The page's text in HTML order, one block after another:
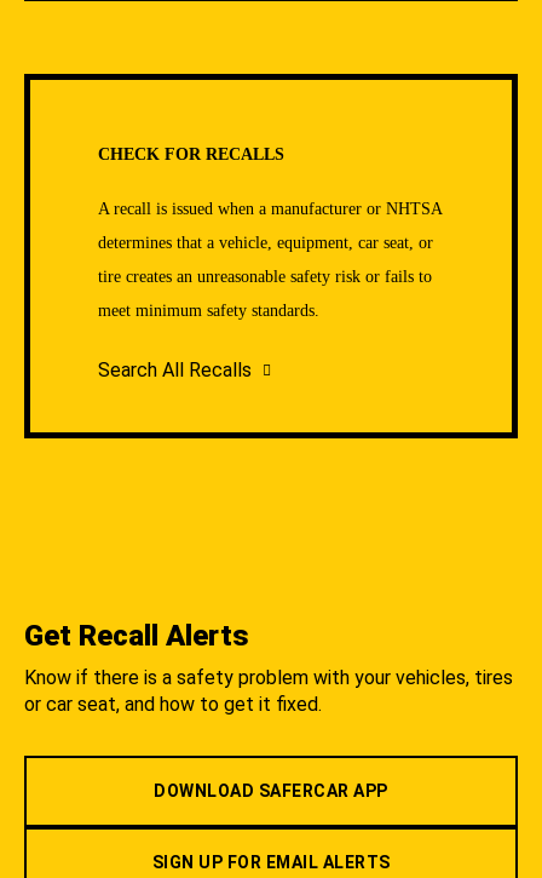
CHECK FOR RECALLS
A recall is issued when a manufacturer or NHTSA
determines that a vehicle, equipment, car seat, or
tire creates an unreasonable safety risk or fails to
meet minimum safety standards.
Search All Recalls
Get Recall Alerts
Know if there is a safety problem with your vehicles, tires
or car seat, and how to get it fixed.
DOWNLOAD SAFERCAR APP
SIGN UP FOR EMAIL ALERTS